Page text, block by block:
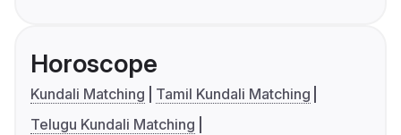
Horoscope
Kundali Matching
Tamil Kundali Matching
Telugu Kundali Matching